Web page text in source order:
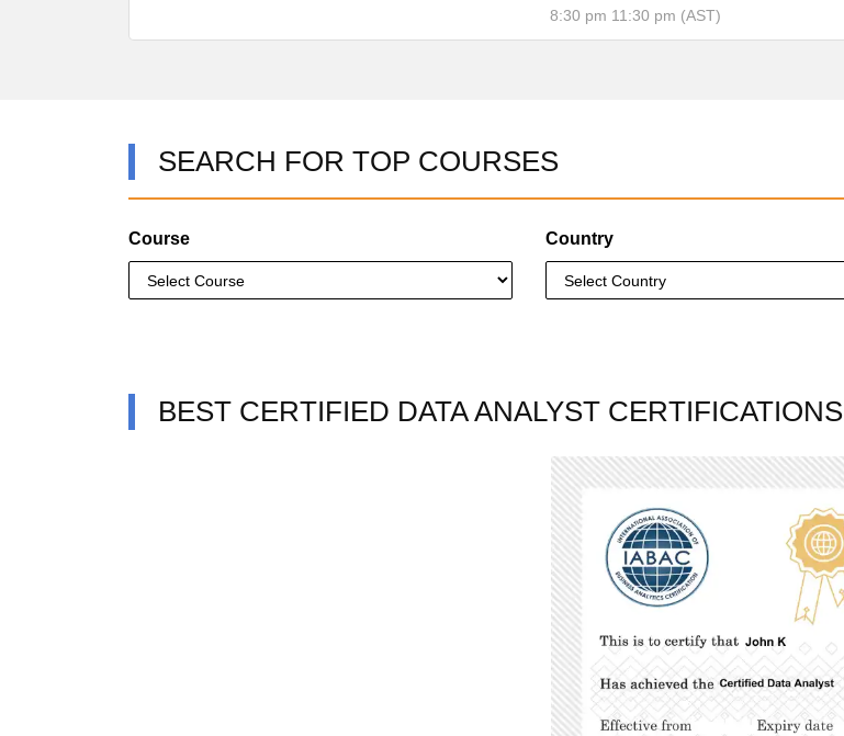
8:30 pm 11:30 pm (AST)
SEARCH FOR TOP COURSES
Course Country
BEST CERTIFIED DATA ANALYST CERTIFICATIONS